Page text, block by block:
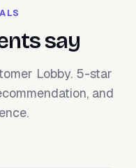
say
Lobby. 5-star
and